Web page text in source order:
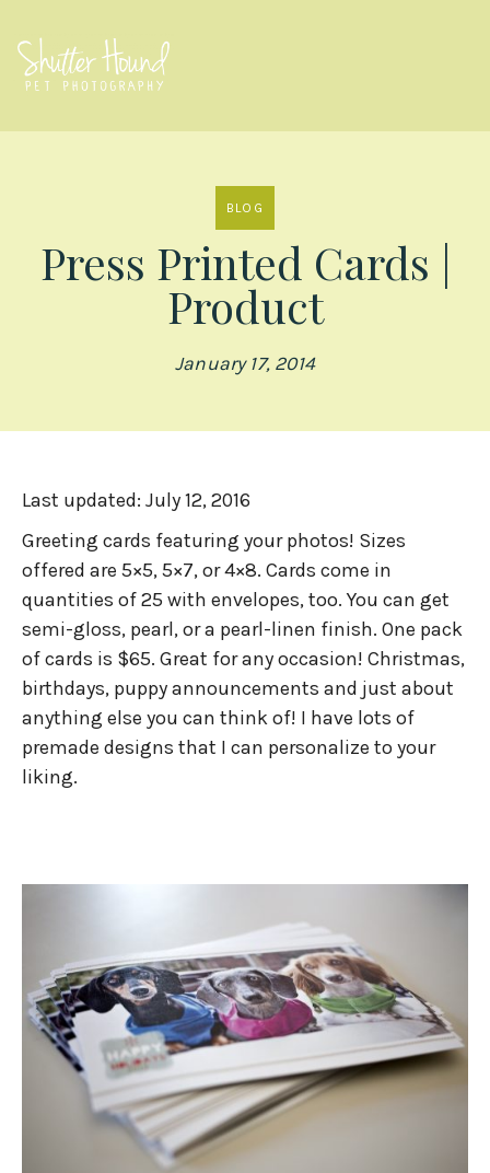
BLOG
Press Printed Cards |
Product
January 17, 2014
Last updated: July 12, 2016
Greeting cards featuring your photos! Sizes
offered are 5×5, 5×7, or 4×8. Cards come in
quantities of 25 with envelopes, too. You can get
semi-gloss, pearl, or a pearl-linen finish. One pack
of cards is $65. Great for any occasion! Christmas,
birthdays, puppy announcements and just about
anything else you can think of! I have lots of
premade designs that I can personalize to your
liking.